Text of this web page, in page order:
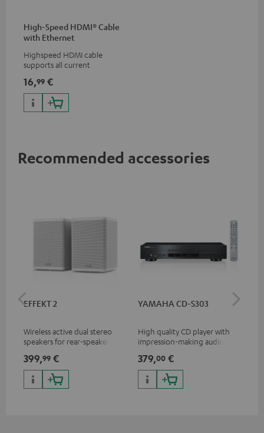
High-Speed HDMI® Cable
with Ethernet
Highspeed HDMI cable
supports all current
50/60p and 4K 3D
16,99 €
Recommended accessories
EFFEKT 2
Wireless active dual stereo
speakers for rear-speaker
Teufel systems
399,99 €
YAMAHA CD-S303
High quality CD player with
impression-making audio and
379,00 €